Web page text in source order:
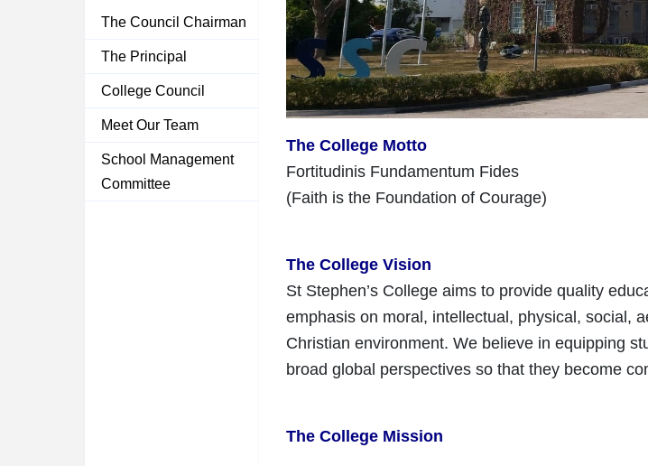
The Council Chairman
The Principal
College Council
Meet Our Team
School Management
Committee
The College Motto
Fortitudinis Fundamentum Fides
(Faith is the Foundation of Courage)
The College Vision
St Stephen’s College aims to provide quality
emphasis on moral, intellectual, physical, social,
Christian environment. We believe in equipping
broad global perspectives so that they become
The College Mission